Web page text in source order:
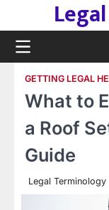
content
GETTING LEGAL
What to
a Roof
Guide
Legal Terminology